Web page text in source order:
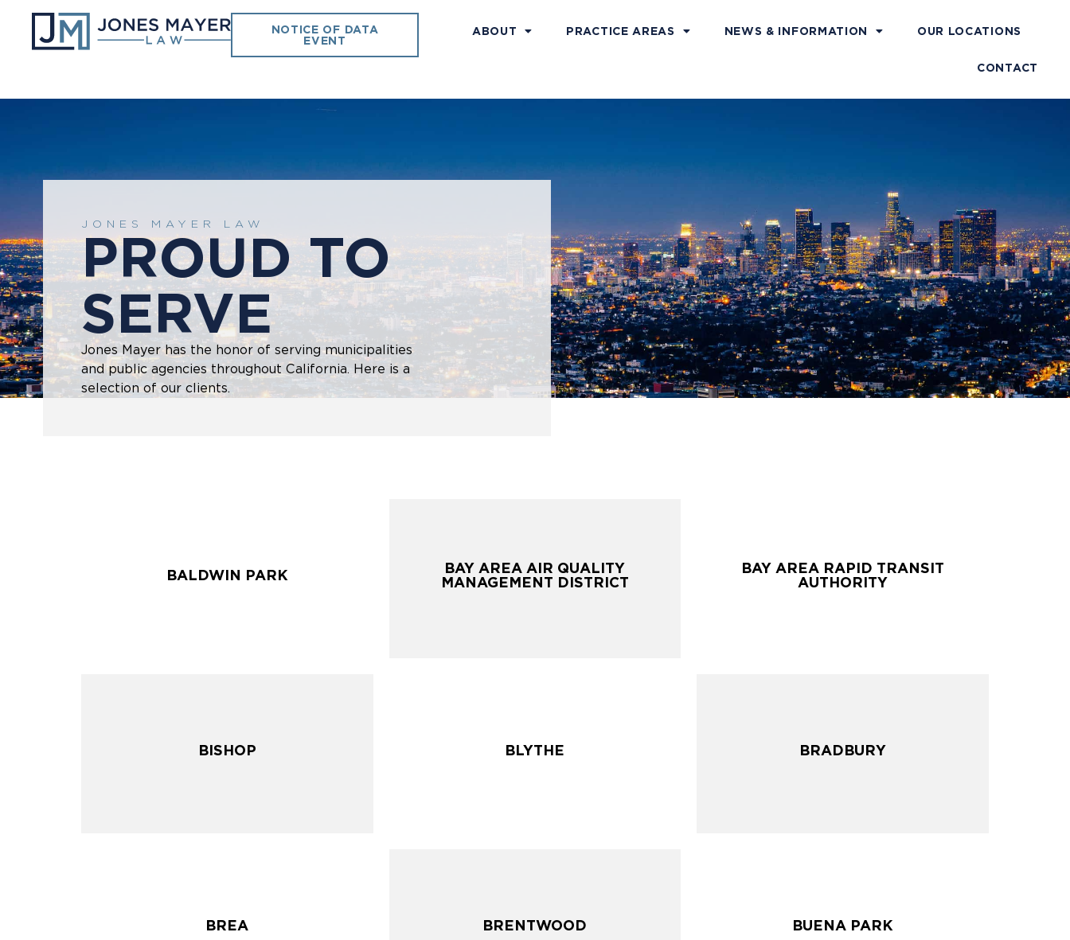
NOTICE OF DATA
EVENT
ABOUT PRACTICE AREAS NEWS & INFORMATION OUR LOCATIONS
CONTACT
JONES MAYER LAW
PROUD TO
SERVE
Jones Mayer has the honor of serving municipalities
and public agencies throughout California. Here is a
selection of our clients.
BALDWIN PARK
BALDWIN PARK
BAY AREA AIR QUALITY
MANAGEMENT DISTRICT
BAY AREA AIR QUALITY
MANAGEMENT DISTRICT
BAY AREA RAPID TRANSIT
AUTHORITY
BAY AREA RAPID TRANSIT
AUTHORITY
BISHOP
BISHOP BLYTHE
BLYTHE BRADBURY
BRADBURY
BREA
BREA BRENTWOOD
BRENTWOOD BUENA PARK
BUENA PARK